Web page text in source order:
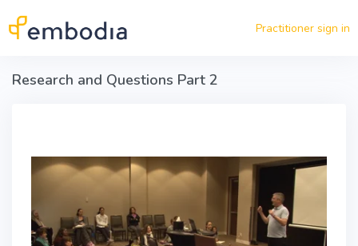
Practitioner sign in
Research and Questions Part 2